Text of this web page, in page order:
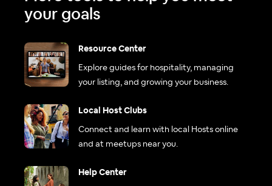
your goals
Resource Center
Explore guides for hospitality, managing
your listing, and growing your business.
Local Host Clubs
Connect and learn with local Hosts online
and at meetups near you.
Help Center